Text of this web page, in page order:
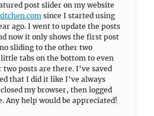
post slider on my website
since I started using
ago. I went to update the posts
now it only shows the first post
sliding to the other two
tabs on the bottom to even
posts are there. I’ve saved
that I did it like I’ve always
my browser, then logged
Any help would be appreciated!